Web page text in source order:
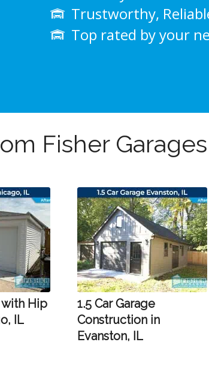
Trustworthy,
Top rated by your
Fisher Garages
with Hip
IL
1.5 Car Garage
Construction in
Evanston, IL